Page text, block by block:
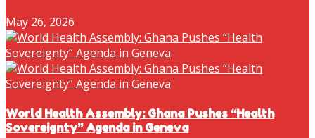
May 26, 2026
World Health Assembly: Ghana Pushes “Health
Sovereignty” Agenda in Geneva